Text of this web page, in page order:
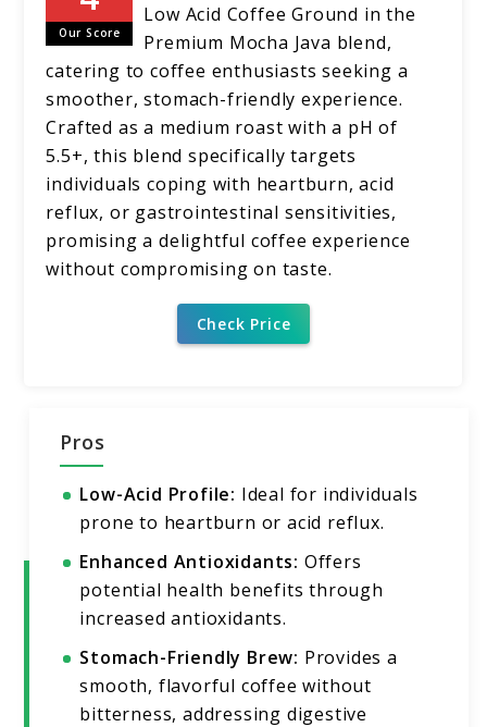
Our Score
Low Acid Coffee Ground in the
Premium Mocha Java blend,
catering to coffee enthusiasts seeking a
smoother, stomach-friendly experience.
Crafted as a medium roast with a pH of
5.5+, this blend specifically targets
individuals coping with heartburn, acid
reflux, or gastrointestinal sensitivities,
promising a delightful coffee experience
without compromising on taste.
Check Price
Pros
Low-Acid Profile: Ideal for individuals
prone to heartburn or acid reflux.
Enhanced Antioxidants: Offers
potential health benefits through
increased antioxidants.
Stomach-Friendly Brew: Provides a
smooth, flavorful coffee without
bitterness, addressing digestive